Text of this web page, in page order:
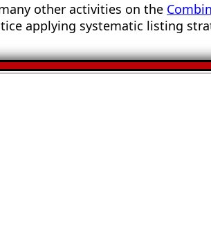
other activities on the
applying systematic listing